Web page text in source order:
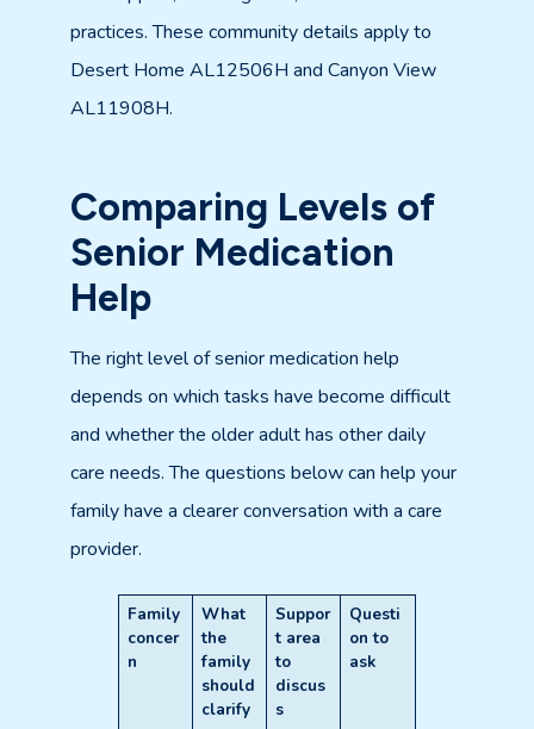
practices. These community details apply to
Desert Home AL12506H and Canyon View
AL11908H.
Comparing Levels of
Senior Medication
Help
The right level of senior medication help
depends on which tasks have become difficult
and whether the older adult has other daily
care needs. The questions below can help your
family have a clearer conversation with a care
provider.
Family
concer
n
What
the
family
should
clarify
Suppor
t area
to
discus
s
Questi
on to
ask